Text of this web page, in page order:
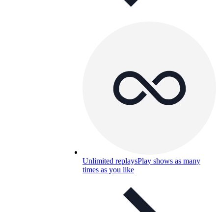
Unlimited replaysPlay shows as many
times as you like